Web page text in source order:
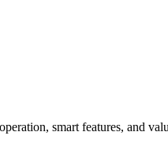
smart features, and